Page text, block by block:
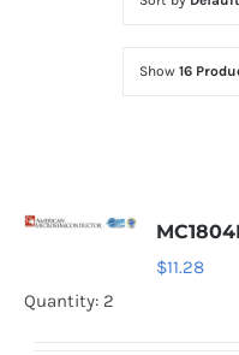
Show 16
$11.28
Quantity: 2